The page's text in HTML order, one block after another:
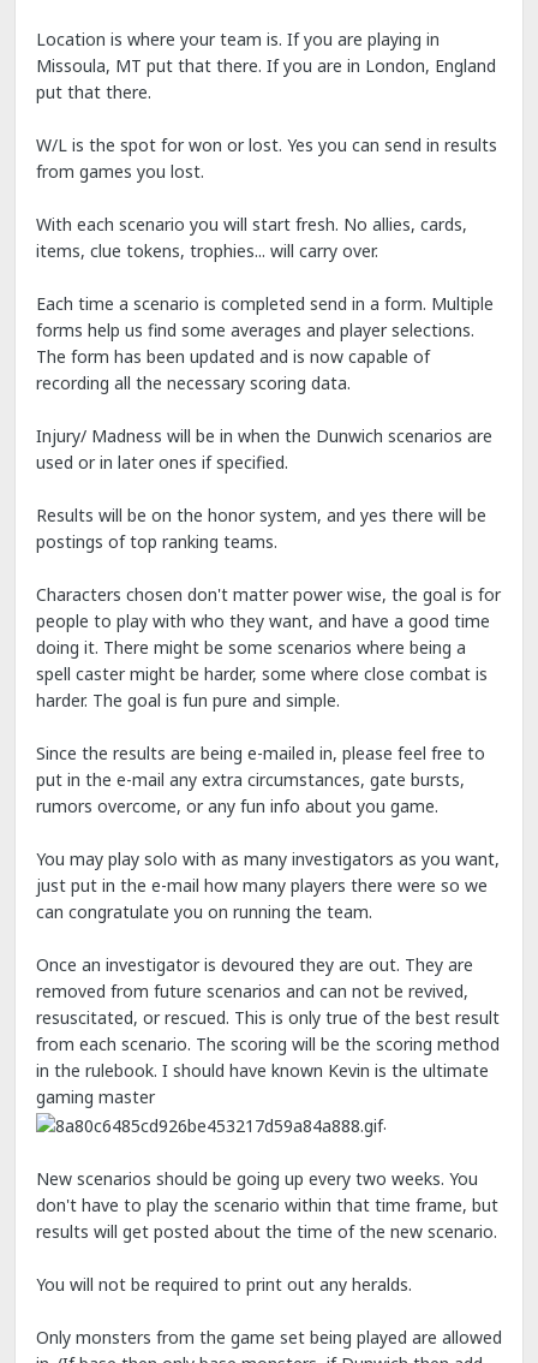
Location is where your team is. If you are playing in
Missoula, MT put that there. If you are in London, England
put that there.
W/L is the spot for won or lost. Yes you can send in results
from games you lost.
With each scenario you will start fresh. No allies, cards,
items, clue tokens, trophies... will carry over.
Each time a scenario is completed send in a form. Multiple
forms help us find some averages and player selections.
The form has been updated and is now capable of
recording all the necessary scoring data.
Injury/ Madness will be in when the Dunwich scenarios are
used or in later ones if specified.
Results will be on the honor system, and yes there will be
postings of top ranking teams.
Characters chosen don't matter power wise, the goal is for
people to play with who they want, and have a good time
doing it. There might be some scenarios where being a
spell caster might be harder, some where close combat is
harder. The goal is fun pure and simple.
Since the results are being e-mailed in, please feel free to
put in the e-mail any extra circumstances, gate bursts,
rumors overcome, or any fun info about you game.
You may play solo with as many investigators as you want,
just put in the e-mail how many players there were so we
can congratulate you on running the team.
Once an investigator is devoured they are out. They are
removed from future scenarios and can not be revived,
resuscitated, or rescued. This is only true of the best result
from each scenario. The scoring will be the scoring method
in the rulebook. I should have known Kevin is the ultimate
gaming master
.
New scenarios should be going up every two weeks. You
don't have to play the scenario within that time frame, but
results will get posted about the time of the new scenario.
You will not be required to print out any heralds.
Only monsters from the game set being played are allowed